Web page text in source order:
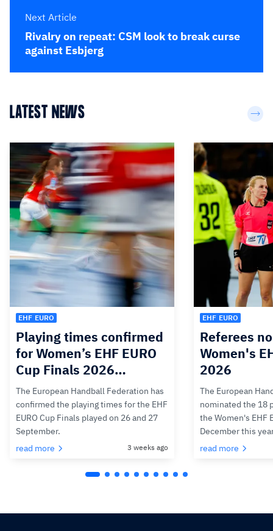
Next Article
Rivalry on repeat: CSM look to break curse
against Esbjerg
LATEST NEWS
EHF EURO
Playing times confirmed
for Women’s EHF EURO
Cup Finals 2026…
The European Handball Federation has
confirmed the playing times for the EHF
EURO Cup Finals played on 26 and 27
September.
read more
3 weeks ago
EHF EURO
Referees
Women's
2026
The European
nominated the 18
the Women's EHF
December this
read more